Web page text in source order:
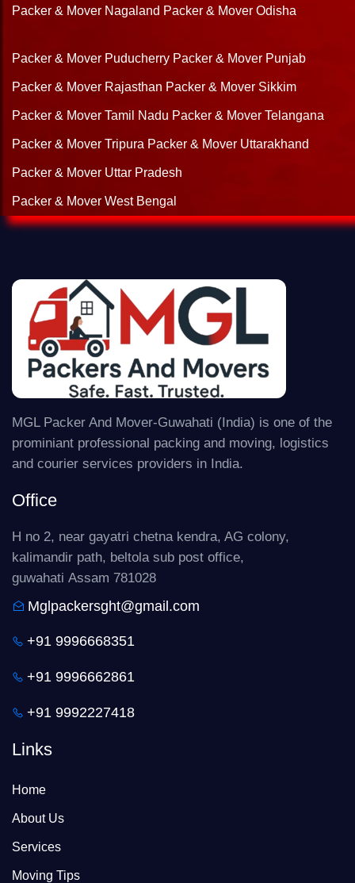
Packer & Mover Nagaland Packer & Mover Odisha
Packer & Mover Puducherry Packer & Mover Punjab
Packer & Mover Rajasthan Packer & Mover Sikkim
Packer & Mover Tamil Nadu Packer & Mover Telangana
Packer & Mover Tripura Packer & Mover Uttarakhand
Packer & Mover Uttar Pradesh
Packer & Mover West Bengal
MGL Packer And Mover-Guwahati (India) is one of the
prominiant professional packing and moving, logistics
and courier services providers in India.
Office
H no 2, near gayatri chetna kendra, AG colony,
kalimandir path, beltola sub post office,
guwahati Assam 781028
Mglpackersght@gmail.com
+91 9996668351
+91 9996662861
+91 9992227418
Links
Home
About Us
Services
Moving Tips